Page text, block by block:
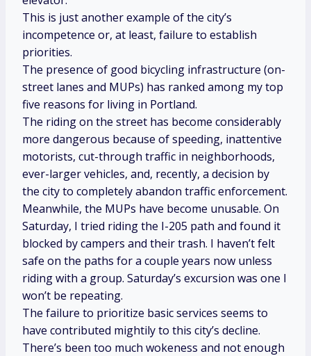
This is just another example of the city’s
incompetence or, at least, failure to establish
priorities.
The presence of good bicycling infrastructure (on-
street lanes and MUPs) has ranked among my top
five reasons for living in Portland.
The riding on the street has become considerably
more dangerous because of speeding, inattentive
motorists, cut-through traffic in neighborhoods,
ever-larger vehicles, and, recently, a decision by
the city to completely abandon traffic enforcement.
Meanwhile, the MUPs have become unusable. On
Saturday, I tried riding the I-205 path and found it
blocked by campers and their trash. I haven’t felt
safe on the paths for a couple years now unless
riding with a group. Saturday’s excursion was one I
won’t be repeating.
The failure to prioritize basic services seems to
have contributed mightily to this city’s decline.
There’s been too much wokeness and not enough